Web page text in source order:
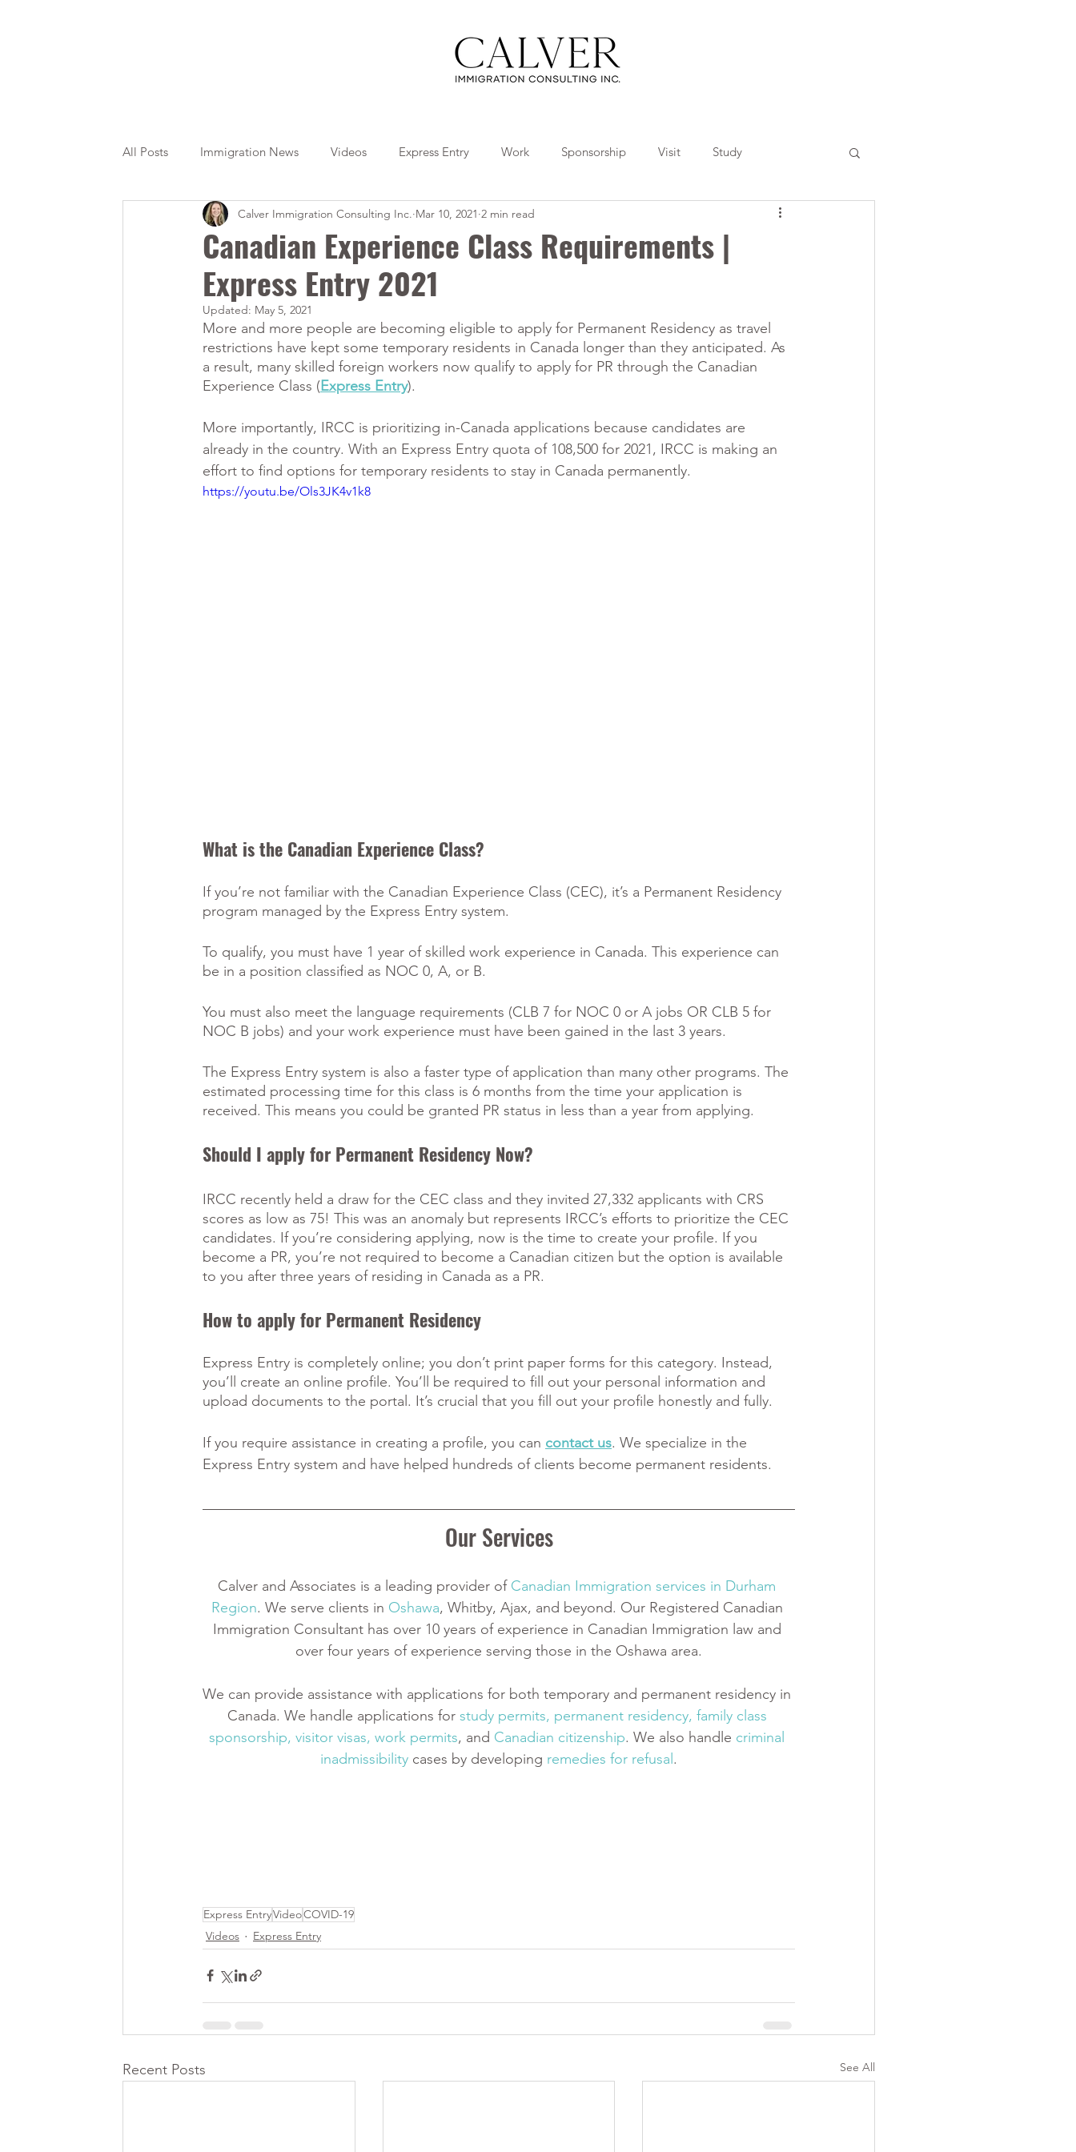
All Posts Immigration News Videos Express Entry Work Sponsorship Visit Study
Citizenship OINP Jade Travel Tips Collaborations
Canadian Experience Class Requirements |
Express Entry 2021
Calver Immigration Consulting Inc. Mar 10, 2021 2 min read
Updated: May 5, 2021
More and more people are becoming eligible to apply for Permanent Residency as travel
restrictions have kept some temporary residents in Canada longer than they anticipated. As
a result, many skilled foreign workers now qualify to apply for PR through the Canadian
Experience Class (Express Entry).
More importantly, IRCC is prioritizing in-Canada applications because candidates are
already in the country. With an Express Entry quota of 108,500 for 2021, IRCC is making an
effort to find options for temporary residents to stay in Canada permanently.
https://youtu.be/Ols3JK4v1k8
What is the Canadian Experience Class?
If you’re not familiar with the Canadian Experience Class (CEC), it’s a Permanent Residency
program managed by the Express Entry system.
To qualify, you must have 1 year of skilled work experience in Canada. This experience can
be in a position classified as NOC 0, A, or B.
You must also meet the language requirements (CLB 7 for NOC 0 or A jobs OR CLB 5 for
NOC B jobs) and your work experience must have been gained in the last 3 years.
The Express Entry system is also a faster type of application than many other programs. The
estimated processing time for this class is 6 months from the time your application is
received. This means you could be granted PR status in less than a year from applying.
Should I apply for Permanent Residency Now?
IRCC recently held a draw for the CEC class and they invited 27,332 applicants with CRS
scores as low as 75! This was an anomaly but represents IRCC’s efforts to prioritize the CEC
candidates. If you’re considering applying, now is the time to create your profile. If you
become a PR, you’re not required to become a Canadian citizen but the option is available
to you after three years of residing in Canada as a PR.
How to apply for Permanent Residency
Express Entry is completely online; you don’t print paper forms for this category. Instead,
you’ll create an online profile. You’ll be required to fill out your personal information and
upload documents to the portal. It’s crucial that you fill out your profile honestly and fully.
If you require assistance in creating a profile, you can contact us. We specialize in the
Express Entry system and have helped hundreds of clients become permanent residents.
Our Services
Calver and Associates is a leading provider of Canadian Immigration services in Durham
Region. We serve clients in Oshawa, Whitby, Ajax, and beyond. Our Registered Canadian
Immigration Consultant has over 10 years of experience in Canadian Immigration law and
over four years of experience serving those in the Oshawa area.
We can provide assistance with applications for both temporary and permanent residency in
Canada. We handle applications for study permits, permanent residency, family class
sponsorship, visitor visas, work permits, and Canadian citizenship. We also handle criminal
inadmissibility cases by developing remedies for refusal .
Express EntryVideoCOVID-19
Videos
Express Entry
Recent Posts See All